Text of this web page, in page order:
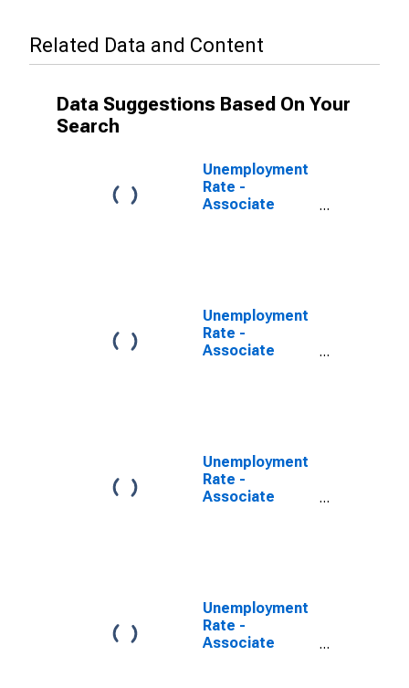
Related Data and Content
Data Suggestions Based On Your
Search
Unemployment
Rate -
Associate
Unemployment
Rate -
Associate
Unemployment
Rate -
Associate
Unemployment
Rate -
Associate